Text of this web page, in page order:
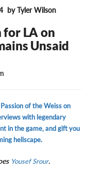
by Tyler Wilson
for LA on
Unsaid
of the Weiss on
with legendary
in the game, and gift you
hellscape.
Yousef Srour.